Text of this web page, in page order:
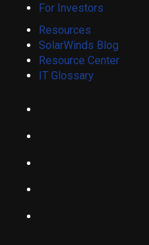
For Investors
Resources
SolarWinds Blog
Resource Center
IT Glossary